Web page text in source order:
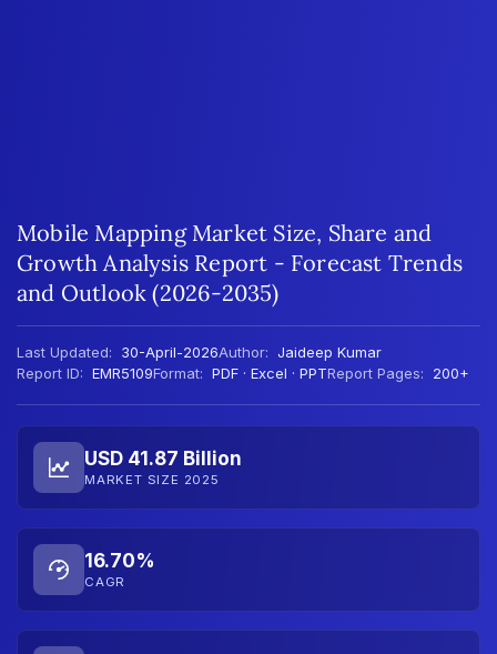
Mobile Mapping Market Size, Share and
Growth Analysis Report - Forecast Trends
and Outlook (2026-2035)
Last Updated: 30-April-2026Author: Jaideep Kumar
Report ID: EMR5109Format: PDF · Excel · PPTReport Pages: 200+
USD 41.87 Billion
MARKET SIZE 2025
16.70%
CAGR